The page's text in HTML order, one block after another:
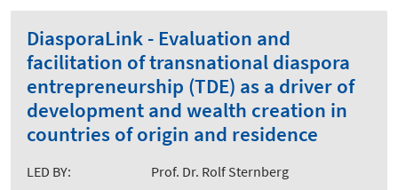
DiasporaLink - Evaluation and
facilitation of transnational diaspora
entrepreneurship (TDE) as a driver of
development and wealth creation in
countries of origin and residence
LED BY:
Prof. Dr. Rolf Sternberg